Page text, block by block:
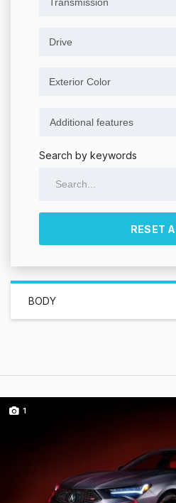
Drive
Exterior Color
Search by keywords
RESET
BODY
1